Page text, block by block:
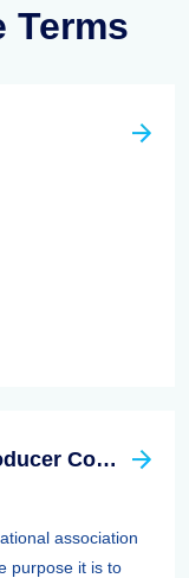
Terms
Business Transacted With Producer Controlled Property/casualty Insurer Act
association
purpose it is to